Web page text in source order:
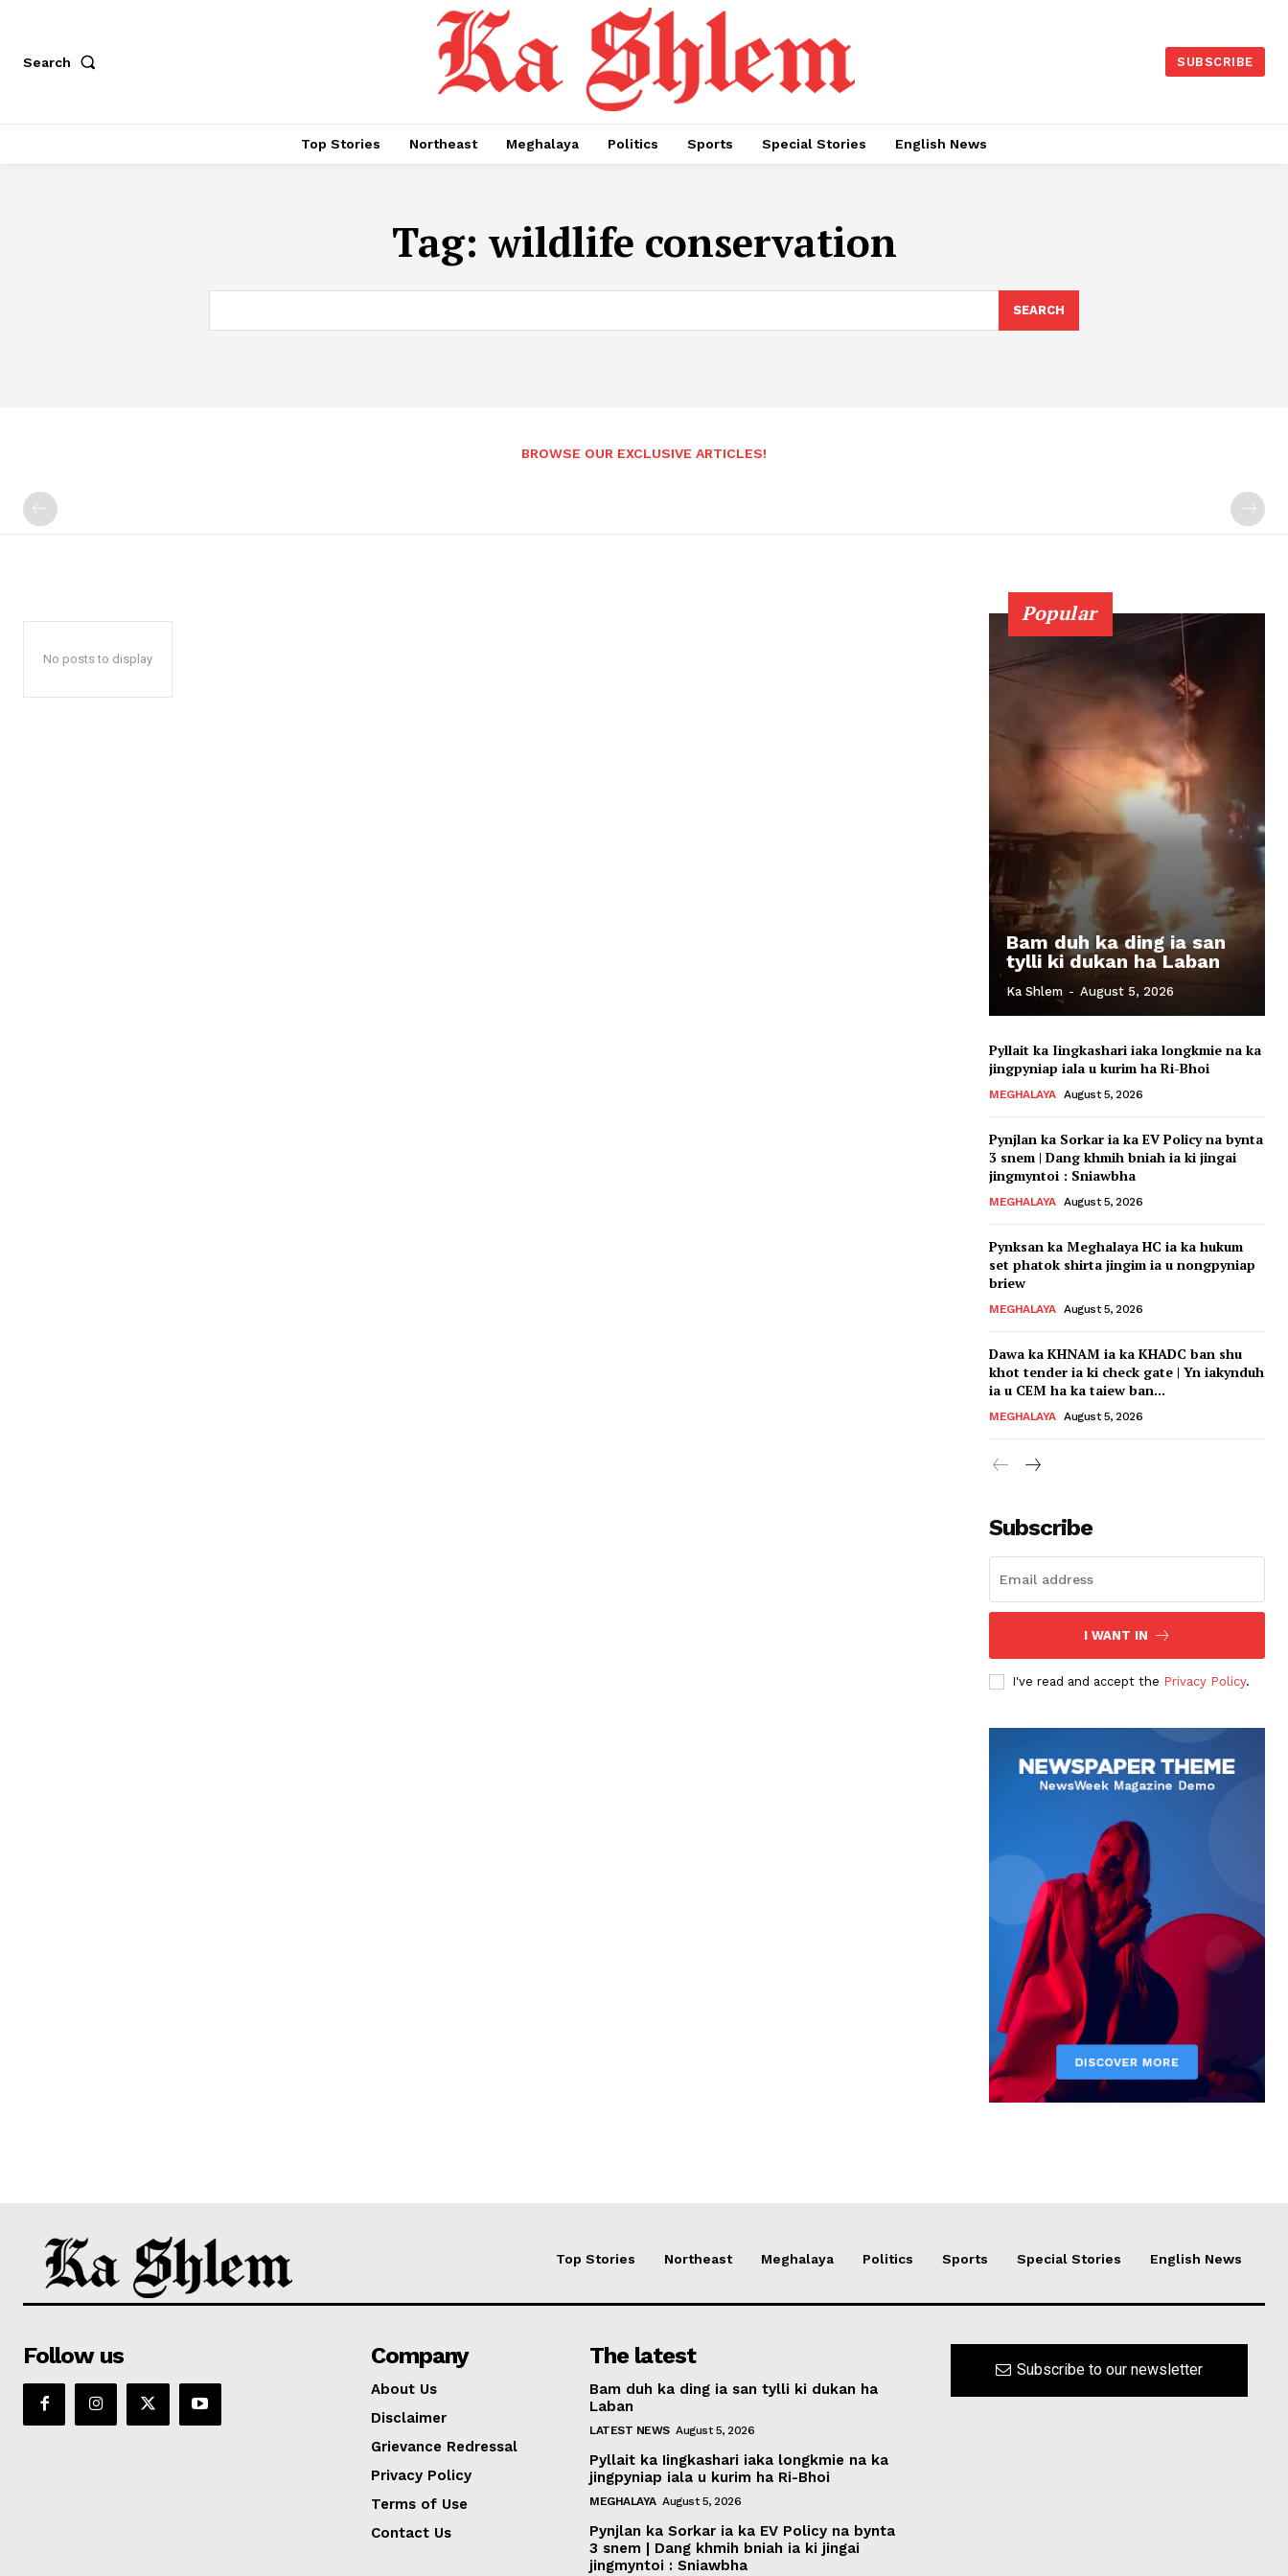
Search SUBSCRIBE
Top Stories Northeast Meghalaya Politics Sports Special Stories English News
Tag: wildlife conservation
SEARCH
BROWSE OUR EXCLUSIVE ARTICLES!
No posts to display
Popular
Bam duh ka ding ia san
tylli ki dukan ha Laban
Ka Shlem - August 5, 2026
Pyllait ka Iingkashari iaka longkmie na ka
jingpyniap iala u kurim ha Ri-Bhoi
MEGHALAYA August 5, 2026
Pynjlan ka Sorkar ia ka EV Policy na bynta
3 snem | Dang khmih bniah ia ki jingai
jingmyntoi : Sniawbha
MEGHALAYA August 5, 2026
Pynksan ka Meghalaya HC ia ka hukum
set phatok shirta jingim ia u nongpyniap
briew
MEGHALAYA August 5, 2026
Dawa ka KHNAM ia ka KHADC ban shu
khot tender ia ki check gate | Yn iakynduh
ia u CEM ha ka taiew ban...
MEGHALAYA August 5, 2026
Subscribe
I WANT IN
I've read and accept the Privacy Policy.
Top Stories Northeast Meghalaya Politics Sports Special Stories English News
Follow us Company
About Us
Disclaimer
Grievance Redressal
Privacy Policy
Terms of Use
Contact Us
The latest
Bam duh ka ding ia san tylli ki dukan ha
Laban
LATEST NEWS August 5, 2026
Pyllait ka Iingkashari iaka longkmie na ka
jingpyniap iala u kurim ha Ri-Bhoi
MEGHALAYA August 5, 2026
Pynjlan ka Sorkar ia ka EV Policy na bynta
3 snem | Dang khmih bniah ia ki jingai
jingmyntoi : Sniawbha
Subscribe to our newsletter